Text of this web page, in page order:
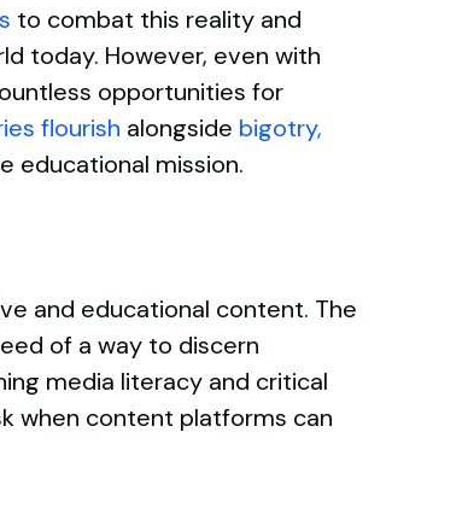
to combat this reality and
today. However, even with
opportunities for
flourish alongside bigotry,
educational mission.
and educational content. The
of a way to discern
media literacy and critical
when content platforms can